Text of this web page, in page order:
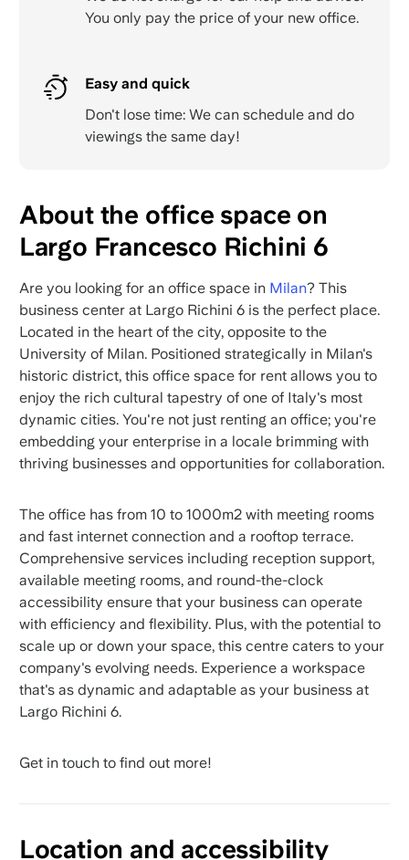
You only pay the price of your new office.
Easy and quick
Don't lose time: We can schedule and do
viewings the same day!
About the office space on
Largo Francesco Richini 6
Are you looking for an office space in Milan? This
business center at Largo Richini 6 is the perfect place.
Located in the heart of the city, opposite to the
University of Milan. Positioned strategically in Milan's
historic district, this office space for rent allows you to
enjoy the rich cultural tapestry of one of Italy's most
dynamic cities. You're not just renting an office; you're
embedding your enterprise in a locale brimming with
thriving businesses and opportunities for collaboration.
The office has from 10 to 1000m2 with meeting rooms
and fast internet connection and a rooftop terrace.
Comprehensive services including reception support,
available meeting rooms, and round-the-clock
accessibility ensure that your business can operate
with efficiency and flexibility. Plus, with the potential to
scale up or down your space, this centre caters to your
company's evolving needs. Experience a workspace
that's as dynamic and adaptable as your business at
Largo Richini 6.
Get in touch to find out more!
Location and accessibility